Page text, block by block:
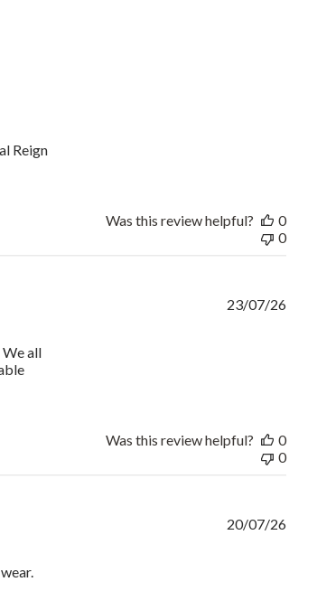
Reign
Was this review helpful?
0
0
all
review content I ordered Russell Athletic Polo
23/07/26
Was this review helpful?
0
0
20/07/26